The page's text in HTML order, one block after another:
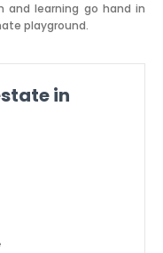
and learning go hand in
playground.
in